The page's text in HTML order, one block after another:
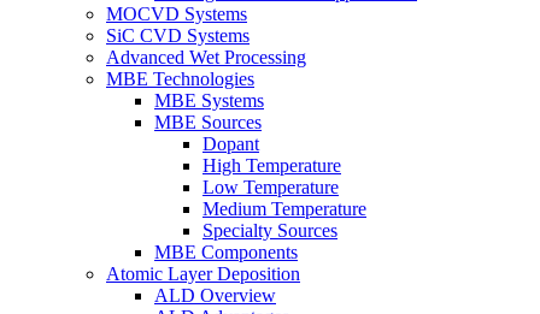
MOCVD Systems
SiC CVD Systems
Advanced Wet Processing
MBE Technologies
MBE Systems
MBE Sources
Dopant
High Temperature
Low Temperature
Medium Temperature
Specialty Sources
MBE Components
Atomic Layer Deposition
ALD Overview